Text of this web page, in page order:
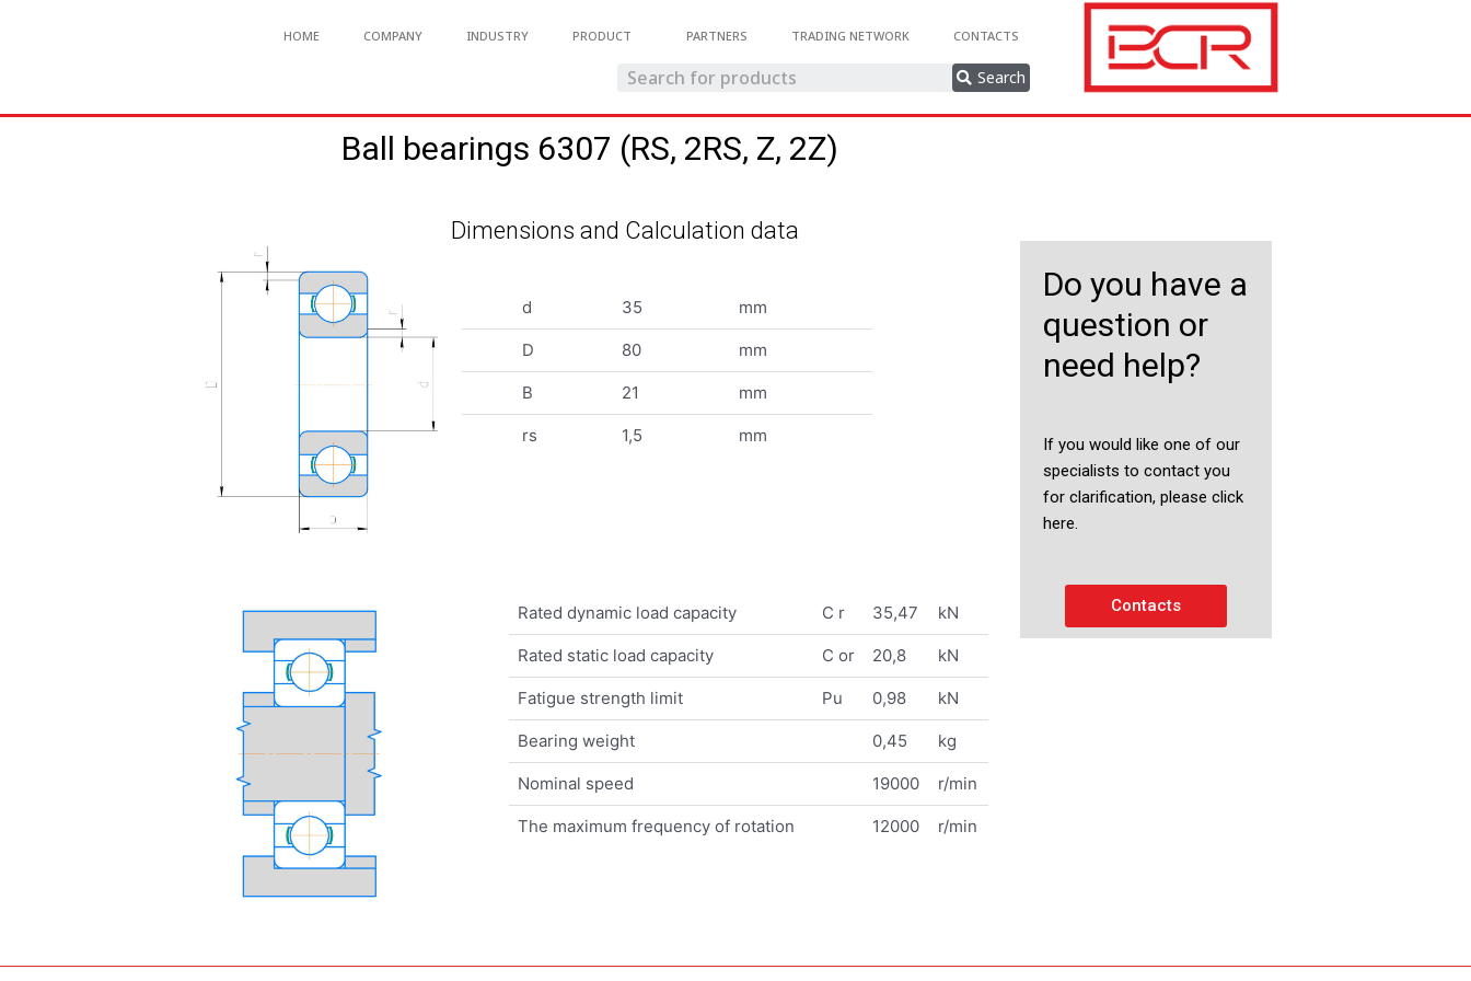
HOME COMPANY INDUSTRY PRODUCT PARTNERS TRADING NETWORK CONTACTS
Search
Ball bearings 6307 (RS, 2RS, Z, 2Z)
Dimensions and Calculation data
d 35 mm
D 80 mm
B 21 mm
rs 1,5 mm
Do you have a
question or
need help?
If you would like one of our
specialists to contact you
for clarification, please click
here.
Contacts
Rated dynamic load capacity C r 35,47 kN
Rated static load capacity C or 20,8 kN
Fatigue strength limit Pu 0,98 kN
Bearing weight 0,45 kg
Nominal speed 19000 r/min
The maximum frequency of rotation 12000 r/min